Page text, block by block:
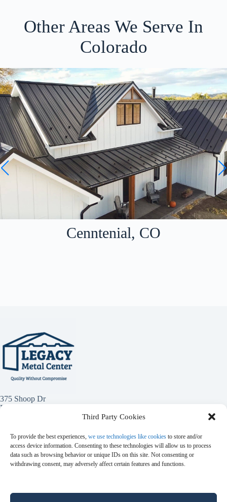
Third Party Cookies
To provide the best experiences, we use technologies like cookies to store and/or
access device information. Consenting to these technologies will allow us to process
data such as browsing behavior or unique IDs on this site. Not consenting or
withdrawing consent, may adversely affect certain features and functions.
Other Areas We Serve In
Colorado
Cenntenial, CO
375 Shoop Dr
Penrose, Co 81240